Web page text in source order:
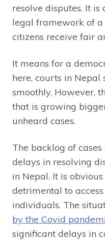
resolve disputes. It
legal framework of a
citizens receive fair
It means for a
here, courts in Nepal
smoothly. However,
that is growing
unheard cases.
The backlog of
delays in resolving
in Nepal. It is
detrimental to
individuals. The
by the Covid
significant delays in